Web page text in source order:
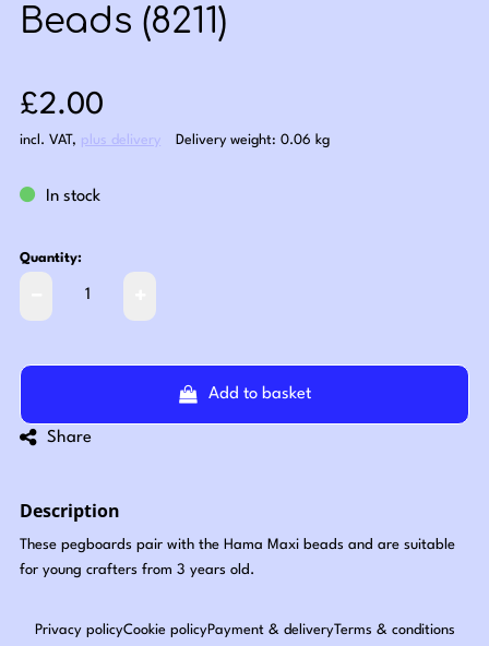
Beads (8211)
Sale price: £2.00
£2.00
incl. VAT, plus delivery Delivery weight: 0.06 kg
In stock
Quantity:
Add to basket
Share
Description
These pegboards pair with the Hama Maxi beads and are suitable
for young crafters from 3 years old.
Privacy policyCookie policyPayment & deliveryTerms & conditions